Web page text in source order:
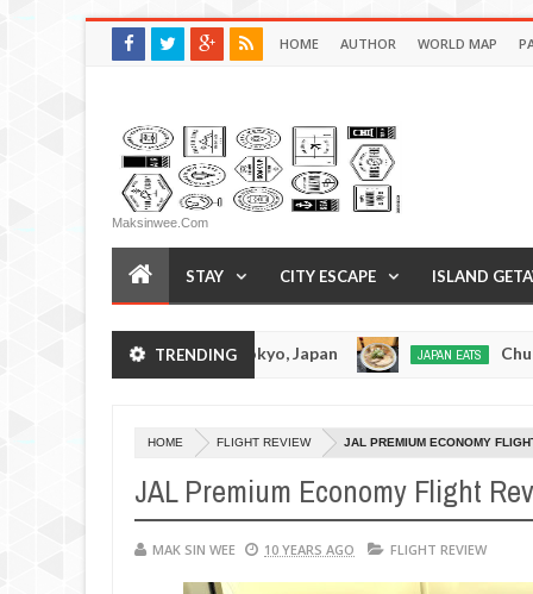
HOME AUTHOR WORLD MAP
Maksinwee.com
STAY CITY ESCAPE ISLAND
TRENDING
Tonkotsuramen - Tokyo, Japan JAPAN EATS Chuka Soba
HOME FLIGHT REVIEW JAL PREMIUM ECONOMY
JAL Premium Economy Flight
MAK SIN WEE 10 YEARS AGO FLIGHT REVIEW